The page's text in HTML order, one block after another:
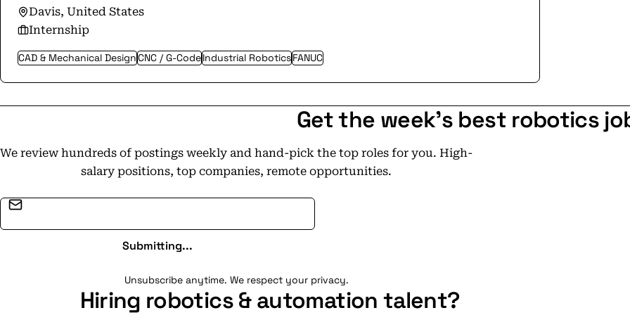
Davis, United States
Internship
CAD & Mechanical DesignCNC / G-CodeIndustrial RoboticsFANUC
Get the week's best robotics
We review hundreds of postings weekly and hand-pick the top roles for you. High-
salary positions, top companies, remote opportunities.
Submitting...
Unsubscribe anytime. We respect your privacy.
Hiring robotics & automation talent?